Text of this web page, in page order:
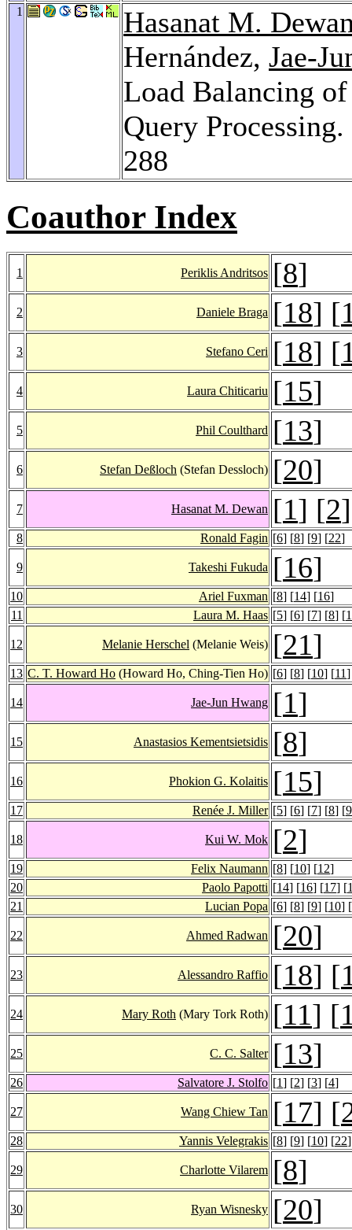
1
Hasanat M.
Hernández, Jae-
Load Balancing
Query Processing.
288
Coauthor Index
1 Periklis Andritsos [8]
2 Daniele Braga [18] [
3 Stefano Ceri [18] [
4 Laura Chiticariu [15]
5 Phil Coulthard [13]
6 Stefan Deßloch (Stefan Dessloch) [20]
7 Hasanat M. Dewan [1] [2]
8 Ronald Fagin [6] [8] [9] [22]
9 Takeshi Fukuda [16]
10 Ariel Fuxman [8] [14] [16]
11
Laura M. Haas [5] [6] [7] [8] [
12 Melanie Herschel (Melanie Weis) [21]
13 C. T. Howard Ho (Howard Ho, Ching-Tien Ho) [6] [8] [10] [11
14 Jae-Jun Hwang [1]
15 Anastasios Kementsietsidis [8]
16 Phokion G. Kolaitis [15]
17 Renée J. Miller [5] [6] [7] [8] [9
18 Kui W. Mok [2]
19 Felix Naumann [8] [10] [12]
20
Paolo Papotti [14] [16] [17] [
21
Lucian Popa [6] [8] [9] [10] [
22 Ahmed Radwan [20]
23 Alessandro Raffio [18] [
24 Mary Roth (Mary Tork Roth) [11] [
25 C. C. Salter [13]
26 Salvatore J. Stolfo [1] [2] [3] [4]
27 Wang Chiew Tan [17] [
28 Yannis Velegrakis [8] [9] [10] [22]
29 Charlotte Vilarem [8]
30 Ryan Wisnesky [20]